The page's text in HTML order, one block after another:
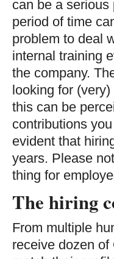
can be a
period of time
problem to deal
internal training
the company.
looking for
this can be
contributions
evident that
years. Please
thing for
The hiring
From multiple
receive dozen